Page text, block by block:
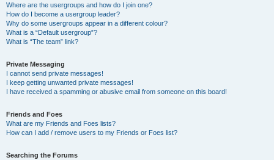
Where are the usergroups and how do I join one?
How do I become a usergroup leader?
Why do some usergroups appear in a different colour?
What is a “Default usergroup”?
What is “The team” link?
Private Messaging
I cannot send private messages!
I keep getting unwanted private messages!
I have received a spamming or abusive email from someone on this board!
Friends and Foes
What are my Friends and Foes lists?
How can I add / remove users to my Friends or Foes list?
Searching the Forums